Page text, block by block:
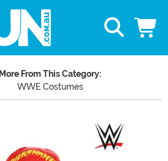
More From This Category:
WWE Costumes